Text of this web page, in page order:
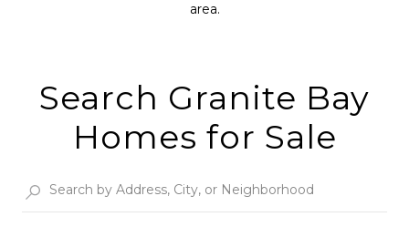
area.
Search Granite Bay
Homes for Sale